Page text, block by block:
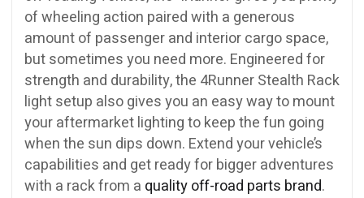
of wheeling action paired with a generous
amount of passenger and interior cargo space,
but sometimes you need more. Engineered for
strength and durability, the 4Runner Stealth Rack
light setup also gives you an easy way to mount
your aftermarket lighting to keep the fun going
when the sun dips down. Extend your vehicle’s
capabilities and get ready for bigger adventures
with a rack from a quality off-road parts brand.